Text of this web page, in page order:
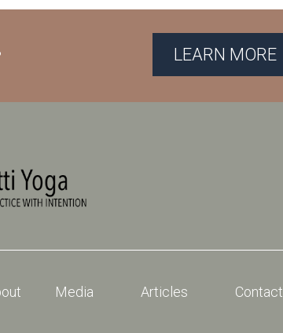
LEARN MORE
Media Articles Contact